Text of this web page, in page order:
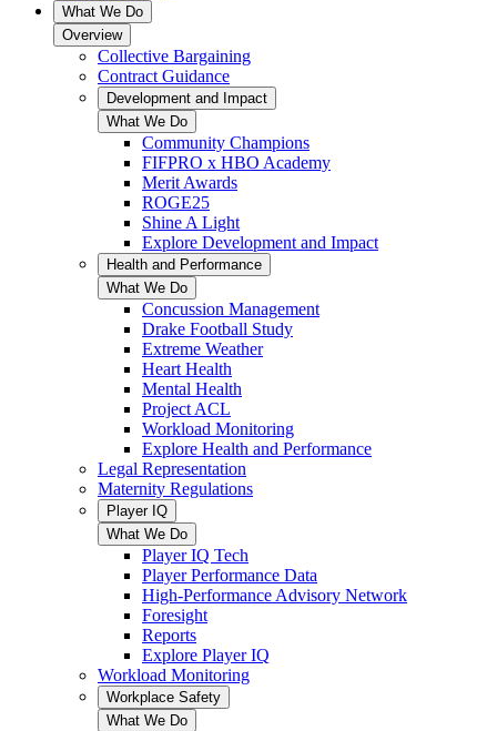
What We Do
Overview
Collective Bargaining
Contract Guidance
Development and Impact
What We Do
Community Champions
FIFPRO x HBO Academy
Merit Awards
ROGE25
Shine A Light
Explore Development and Impact
Health and Performance
What We Do
Concussion Management
Drake Football Study
Extreme Weather
Heart Health
Mental Health
Project ACL
Workload Monitoring
Explore Health and Performance
Legal Representation
Maternity Regulations
Player IQ
What We Do
Player IQ Tech
Player Performance Data
High-Performance Advisory Network
Foresight
Reports
Explore Player IQ
Workload Monitoring
Workplace Safety
What We Do